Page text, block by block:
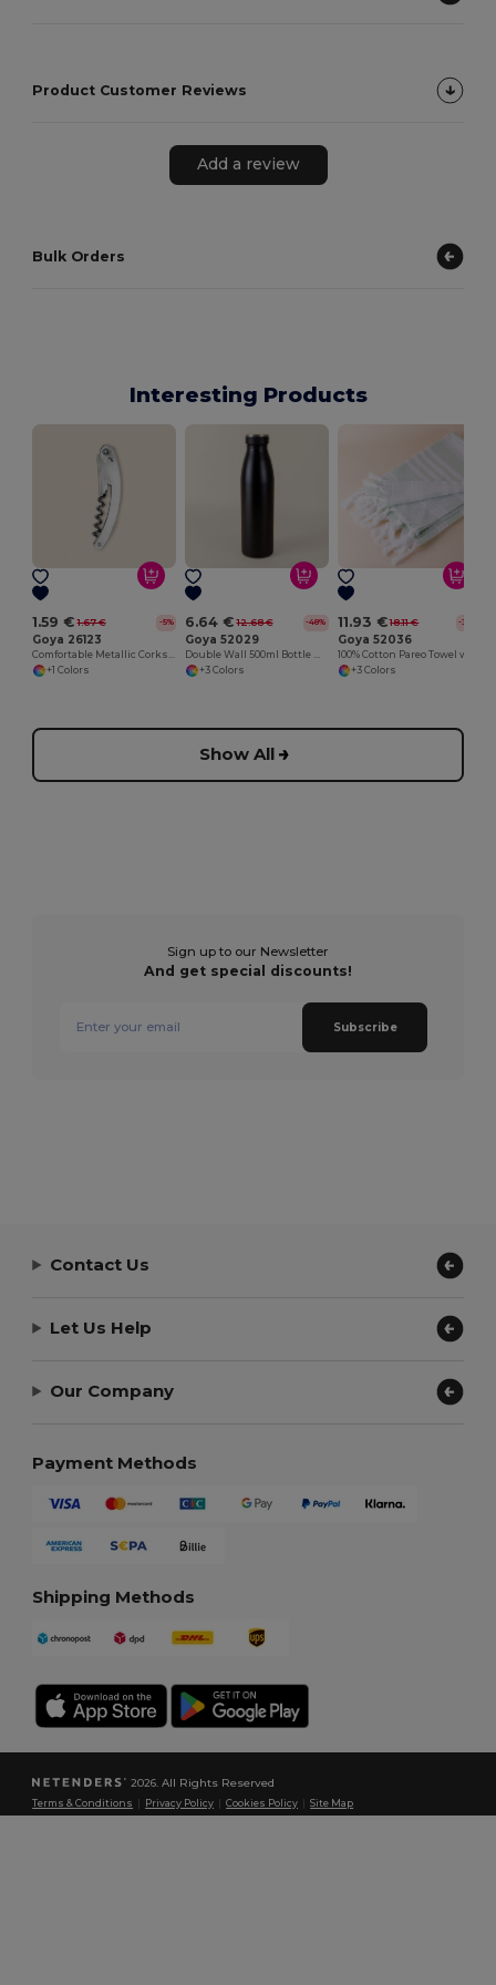
Product Customer Reviews
Add a review
Bulk Orders
Interesting Products
1.59 € 1.67 € -5%
Goya 26123
+1 Colors
6.64 € 12.68 € -48%
Goya 52029
+3 Colors
11.93 € 18.11 € -34%
Goya 52036
+3 Colors
Show All
Sign up to our Newsletter
And get special discounts!
Subscribe
Contact Us
Let Us Help
Our Company
Payment Methods
Shipping Methods
2026. All Rights Reserved
Terms & Conditions Privacy Policy |Cookies Policy |Site Map